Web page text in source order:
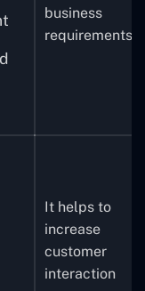
business
requirements
It helps to
increase
customer
interaction